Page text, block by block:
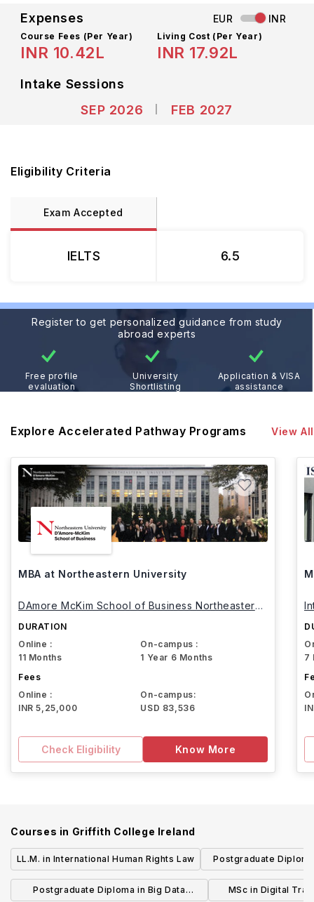
Expenses EUR INR
Course Fees (Per Year)
INR 10.42L
Living Cost (Per Year)
INR 17.92L
Intake Sessions
SEP 2026
FEB 2027
Eligibility Criteria
Exam Accepted
IELTS 6.5
Register to get personalized guidance from study
abroad experts
Free profile
evaluation
University
Shortlisting
Application & VISA
assistance
Explore Accelerated Pathway Programs View All
MBA at Northeastern University
DAmore McKim School of Business Northeastern
DURATION
Online :
11 Months
On-campus :
1 Year 6 Months
Fees
Online :
INR 5,25,000
On-campus:
USD 83,536
Check Eligibility Know More
7
Courses in Griffith College Ireland
LL.M. in International Human Rights Law
Postgraduate
Information
Postgraduate Diploma in Big Data
MSc in Digital